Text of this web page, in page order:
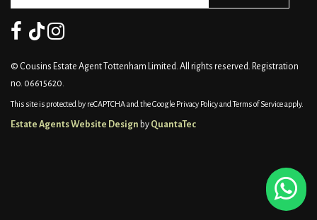
© Cousins Estate Agent Tottenham Limited. All rights reserved. Registration
no. 06615620.
This site is protected by reCAPTCHA and the Google Privacy PolicyandTerms of Serviceapply.
Estate Agents Website Design by QuantaTec